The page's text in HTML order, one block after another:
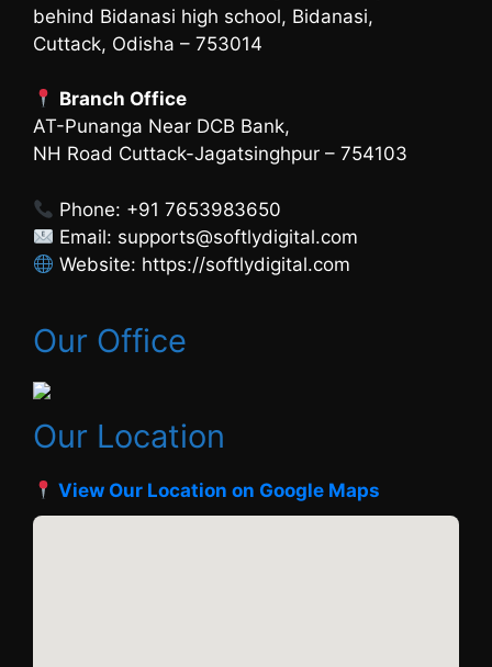
behind Bidanasi high school, Bidanasi,
Cuttack, Odisha – 753014
Branch Office
AT-Punanga Near DCB Bank,
NH Road Cuttack-Jagatsinghpur – 754103
Phone: +91 7653983650
Email: supports@softlydigital.com
Website: https://softlydigital.com
Our Office
Our Location
View Our Location on Google Maps